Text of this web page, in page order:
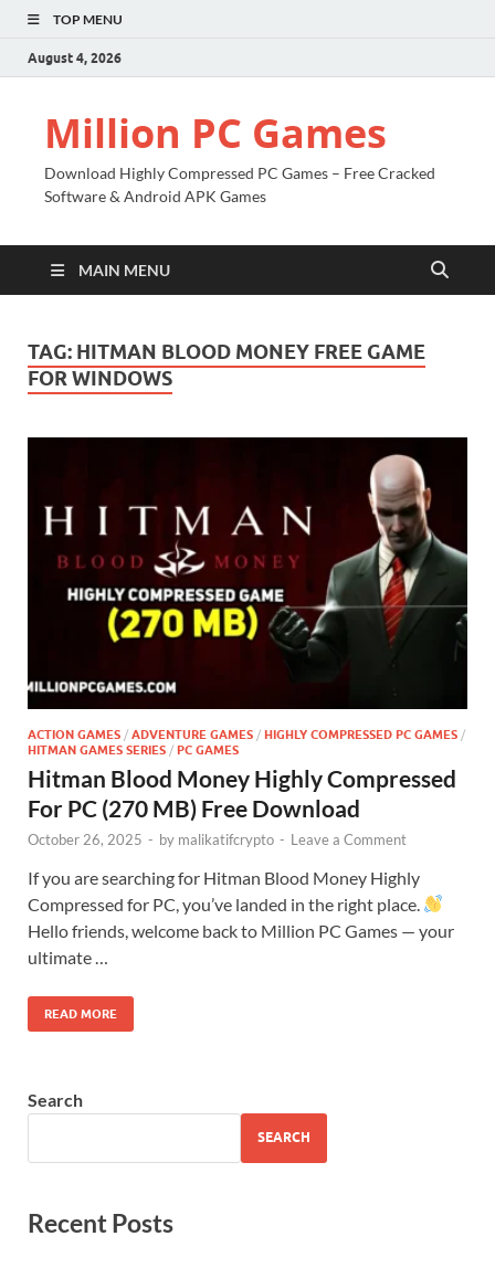
TOP MENU
August 4, 2026
Million PC Games
Download Highly Compressed PC Games – Free Cracked
Software & Android APK Games
MAIN MENU
TAG: HITMAN BLOOD MONEY FREE GAME
FOR WINDOWS
ACTION GAMES / ADVENTURE GAMES / HIGHLY COMPRESSED PC GAMES /
HITMAN GAMES SERIES / PC GAMES
Hitman Blood Money Highly Compressed
For PC (270 MB) Free Download
October 26, 2025 - by malikatifcrypto - Leave a Comment
If you are searching for Hitman Blood Money Highly
Compressed for PC, you’ve landed in the right place.
Hello friends, welcome back to Million PC Games — your
ultimate …
READ MORE
Search
SEARCH
Recent Posts